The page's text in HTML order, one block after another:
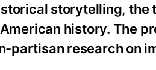
storytelling, the
history. The
partisan research on